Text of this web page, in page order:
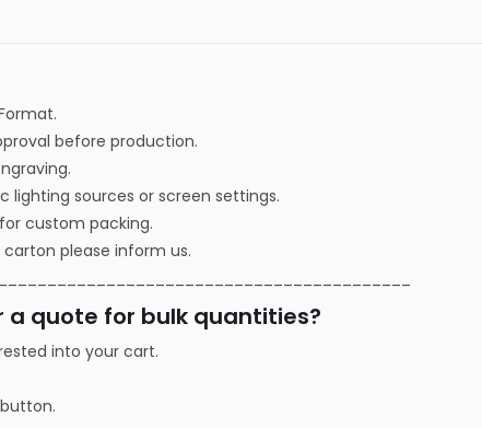
before production.
lighting sources or screen settings.
custom packing.
please inform us.
quote for bulk quantities?
into your cart.